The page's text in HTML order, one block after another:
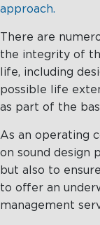
approach.
There are
the integrity of
life, including
possible life
as part of the
As an operating
on sound design
but also to
to offer an
management